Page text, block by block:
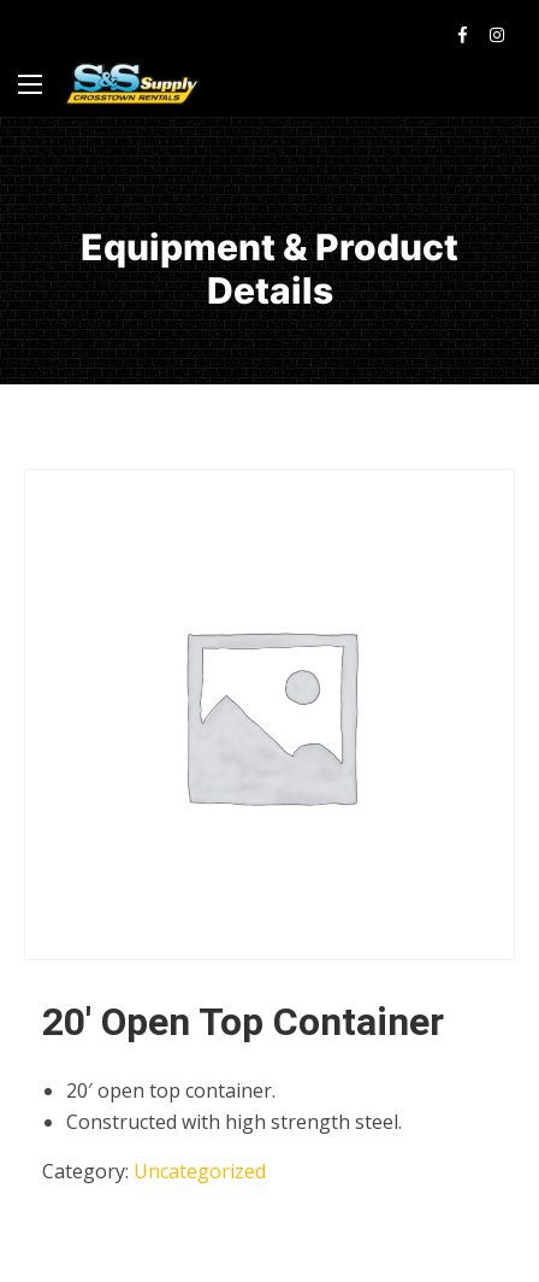
Equipment & Product
Details
20′ Open Top Container
20′ open top container.
Constructed with high strength steel.
Category: Uncategorized